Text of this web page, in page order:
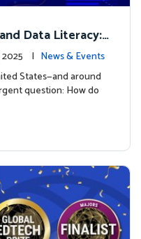
Data Literacy:
the Way
2025 | News & Events
States—and around
question: How do